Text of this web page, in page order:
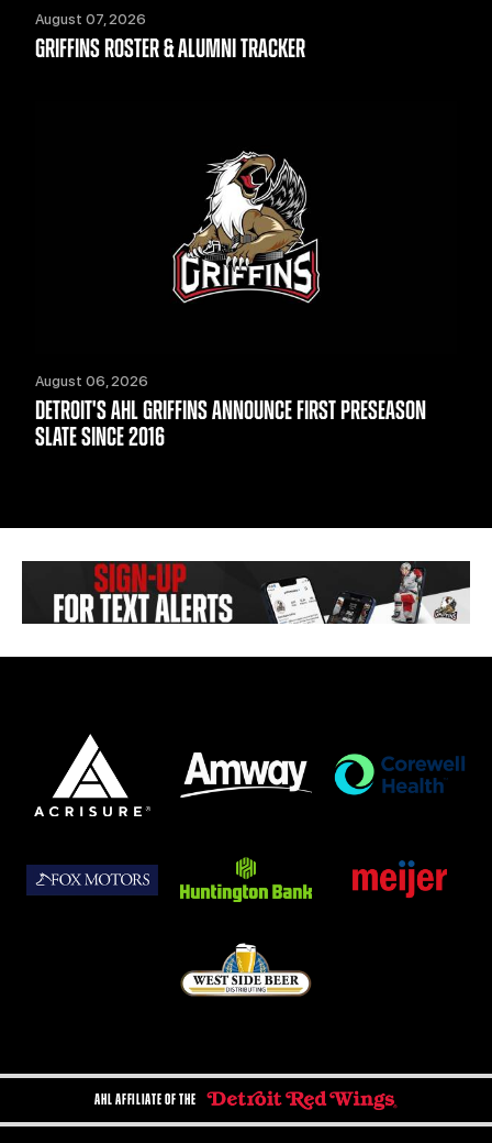
August 07, 2026
GRIFFINS ROSTER & ALUMNI TRACKER
August 06, 2026
DETROIT'S AHL GRIFFINS ANNOUNCE FIRST PRESEASON
SLATE SINCE 2016
AHL AFFILIATE OF THE